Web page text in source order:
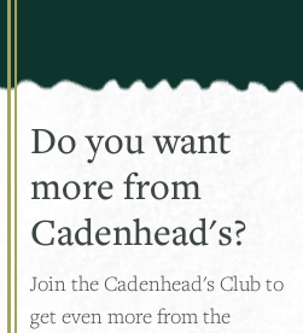
Do you want
more from
Cadenhead's?
Join the Cadenhead's Club to
get even more from the